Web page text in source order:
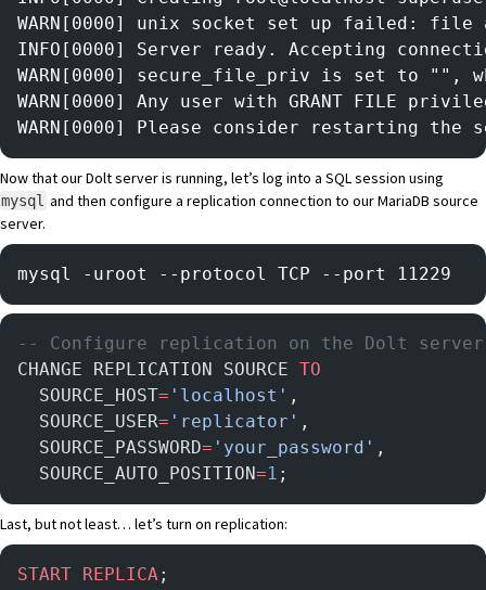
WARN[0000] unix socket set up failed:
INFO[0000] Server ready. Accepting
WARN[0000] secure_file_priv is set to "",
WARN[0000] Any user with GRANT FILE
WARN[0000] Please consider restarting
Now that our Dolt server is running, let’s log into a SQL session using
mysql and then configure a replication connection to our MariaDB source
server.
mysql -uroot --protocol TCP --port 11229
-- Configure replication on the Dolt server
CHANGE REPLICATION SOURCE TO
  SOURCE_HOST
= 'localhost' ,
  SOURCE_USER
= 'replicator' ,
  SOURCE_PASSWORD
= 'your_password' ,
  SOURCE_AUTO_POSITION
=1 ;
Last, but not least… let’s turn on replication:
START REPLICA;